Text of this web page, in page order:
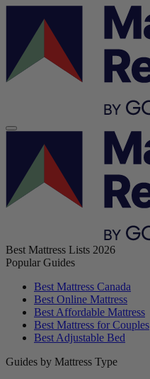
Best Mattress Lists 2026
Popular Guides
Best Mattress Canada
Best Online Mattress
Best Affordable Mattress
Best Mattress for Couples
Best Adjustable Bed
Guides by Mattress Type